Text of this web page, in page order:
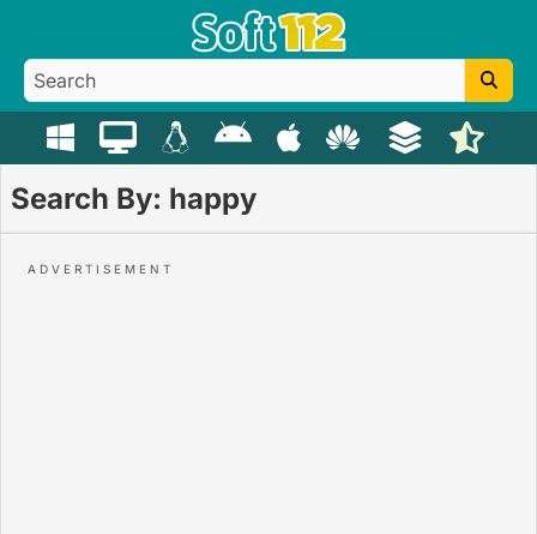
Search By: happy